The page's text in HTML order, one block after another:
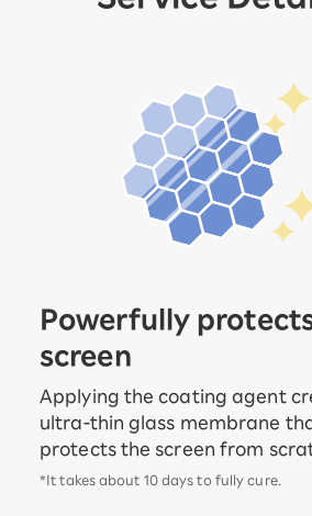
Powerfully
screen
Applying the coating agent
ultra-thin glass membrane
protects the screen from
*It takes about 10 days to fully cure.